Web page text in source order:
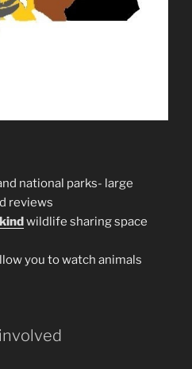
national parks- large
reviews
wildlife sharing space
you to watch animals